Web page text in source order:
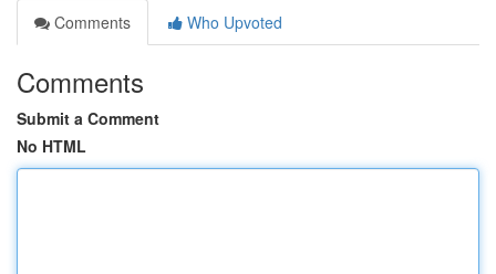
Comments
Who Upvoted
Comments
Submit a Comment
No HTML